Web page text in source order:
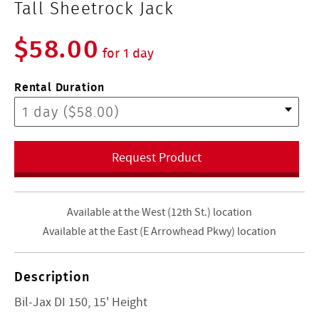
Tall Sheetrock Jack
$58.00 for 1 day
Rental Duration
Request Product
Available at the West (12th St.) location
Available at the East (E Arrowhead Pkwy) location
Description
Bil-Jax DI 150, 15' Height